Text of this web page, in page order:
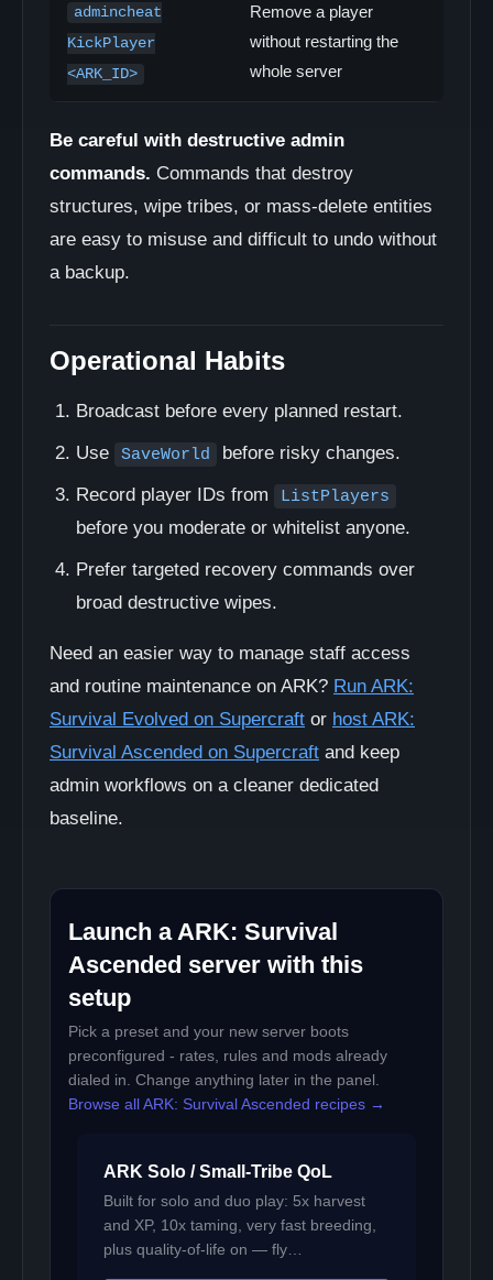
admincheat
KickPlayer
<ARK_ID>
Remove a player
without restarting the
whole server
Be careful with destructive admin
commands. Commands that destroy
structures, wipe tribes, or mass-delete entities
are easy to misuse and difficult to undo without
a backup.
Operational Habits
Broadcast before every planned restart.
Use
SaveWorld
before risky changes.
Record player IDs from
ListPlayers
before you moderate or whitelist anyone.
Prefer targeted recovery commands over
broad destructive wipes.
Need an easier way to manage staff access
and routine maintenance on ARK? Run ARK:
Survival Evolved on Supercraft or host ARK:
Survival Ascended on Supercraft and keep
admin workflows on a cleaner dedicated
baseline.
Launch a ARK: Survival
Ascended server with this
setup
Pick a preset and your new server boots
preconfigured - rates, rules and mods already
dialed in. Change anything later in the panel.
Browse all ARK: Survival Ascended recipes →
ARK Solo / Small-Tribe QoL
Built for solo and duo play: 5x harvest
and XP, 10x taming, very fast breeding,
plus quality-of-life on — fly…